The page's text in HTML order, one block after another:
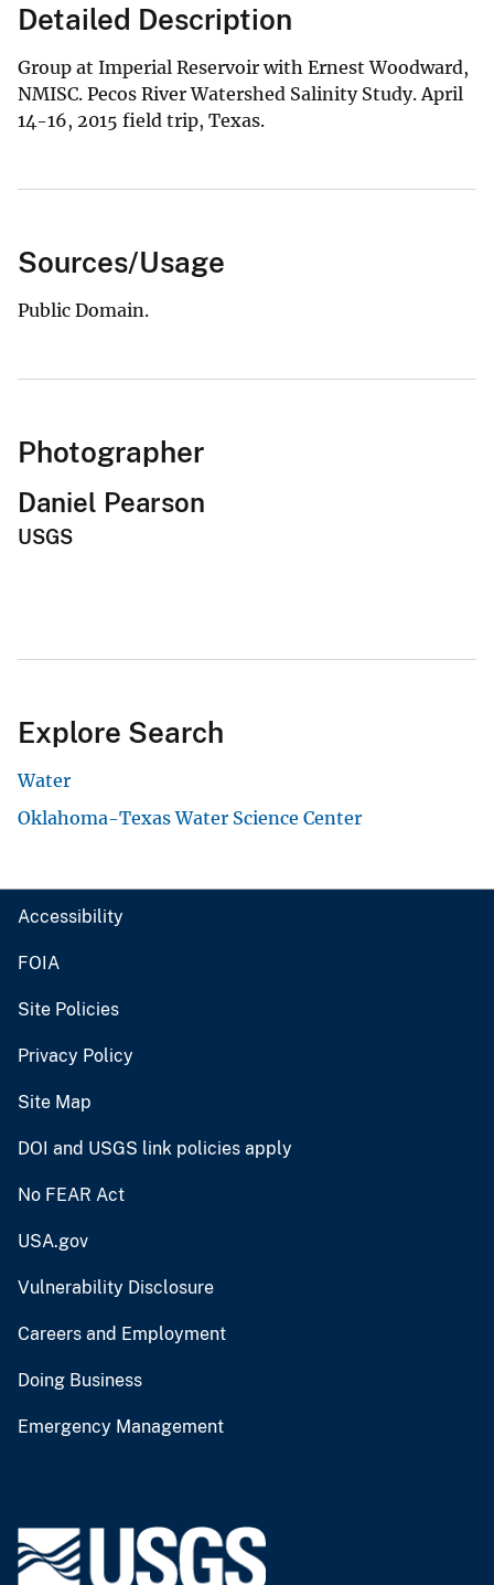
Detailed Description
Group at Imperial Reservoir with Ernest Woodward,
NMISC. Pecos River Watershed Salinity Study. April
14-16, 2015 field trip, Texas.
Sources/Usage
Public Domain.
Photographer
Daniel Pearson
USGS
Explore Search
Water
Oklahoma-Texas Water Science Center
Accessibility
FOIA
Site Policies
Privacy Policy
Site Map
DOI and USGS link policies apply
No FEAR Act
USA.gov
Vulnerability Disclosure
Careers and Employment
Doing Business
Emergency Management